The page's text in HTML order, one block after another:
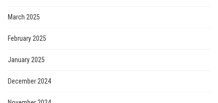
March 2025
February 2025
January 2025
December 2024